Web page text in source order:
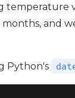
and
Python's